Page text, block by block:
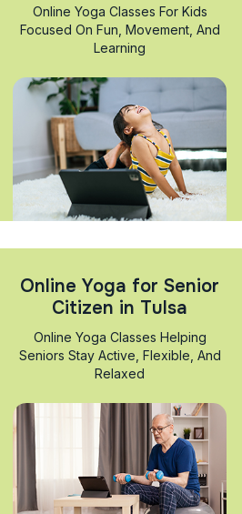
Online Yoga Classes For Kids
Focused On Fun, Movement, And
Learning
Online Yoga for Senior
Citizen in Tulsa
Online Yoga Classes Helping
Seniors Stay Active, Flexible, And
Relaxed